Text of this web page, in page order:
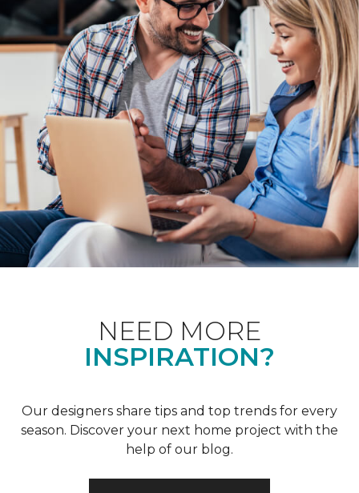
NEED MORE
INSPIRATION?
Our designers share tips and top trends for every
season. Discover your next home project with the
help of our blog.